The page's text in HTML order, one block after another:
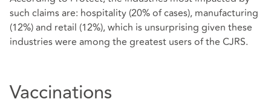
such claims are: hospitality (20% of cases), manufacturing
(12%) and retail (12%), which is unsurprising given these
industries were among the greatest users of the CJRS.
Vaccinations